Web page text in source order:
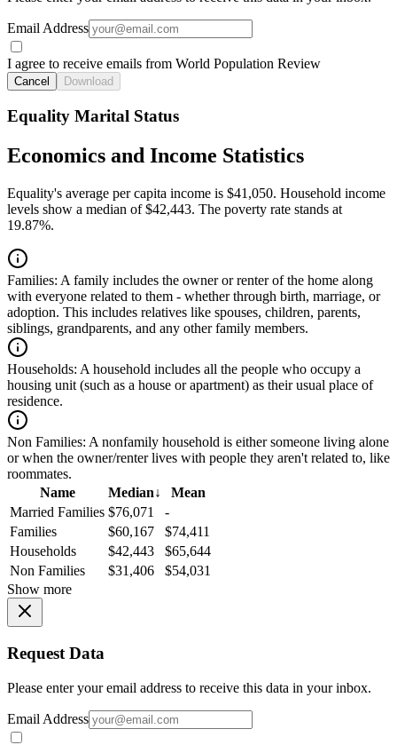
Email Address
I agree to receive emails from World Population Review
Cancel Download
Equality Marital Status
Economics and Income Statistics
Equality's average per capita income is $41,050. Household income
levels show a median of $42,443. The poverty rate stands at
19.87%.
Families: A family includes the owner or renter of the home along
with everyone related to them - whether through birth, marriage, or
adoption. This includes relatives like spouses, children, parents,
siblings, grandparents, and any other family members.
Households: A household includes all the people who occupy a
housing unit (such as a house or apartment) as their usual place of
residence.
Non Families: A nonfamily household is either someone living alone
or when the owner/renter lives with people they aren't related to, like
roommates.
Name
Median↓
Mean
Married Families $76,071
-
Families
$60,167
$74,411
Households
$42,443
$65,644
Non Families
$31,406
$54,031
Show more
Request Data
Please enter your email address to receive this data in your inbox.
Email Address